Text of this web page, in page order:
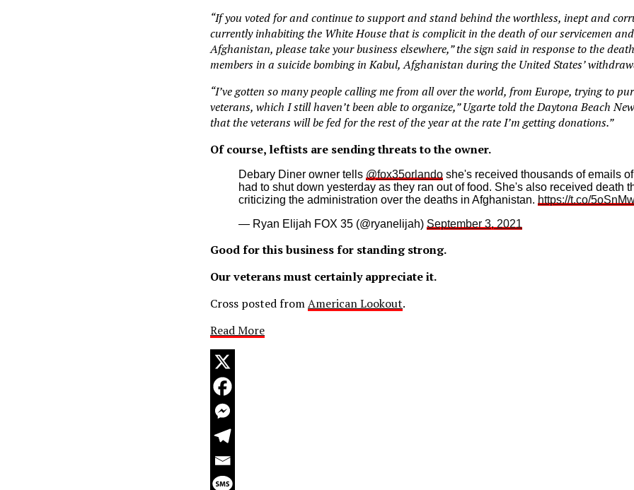
“If you voted for and continue to support and stand behind the worthless, inept and
currently inhabiting the White House that is complicit in the death of our servicemen
Afghanistan, please take your business elsewhere,” the sign said in response to the
members in a suicide bombing in Kabul, Afghanistan during the United States’
“I’ve gotten so many people calling me from all over the world, from Europe, trying to
veterans, which I still haven’t been able to organize,” Ugarte told the Daytona Beach
that the veterans will be fed for the rest of the year at the rate I’m getting donations.”
Of course, leftists are sending threats to the owner.
Debary Diner owner tells @fox35orlando she's received thousands of emails
had to shut down yesterday as they ran out of food. She's also received death
criticizing the administration over the deaths in Afghanistan. https://t.co/
— Ryan Elijah FOX 35 (@ryanelijah) September 3, 2021
Good for this business for standing strong.
Our veterans must certainly appreciate it.
Cross posted fromAmerican Lookout.
Read More